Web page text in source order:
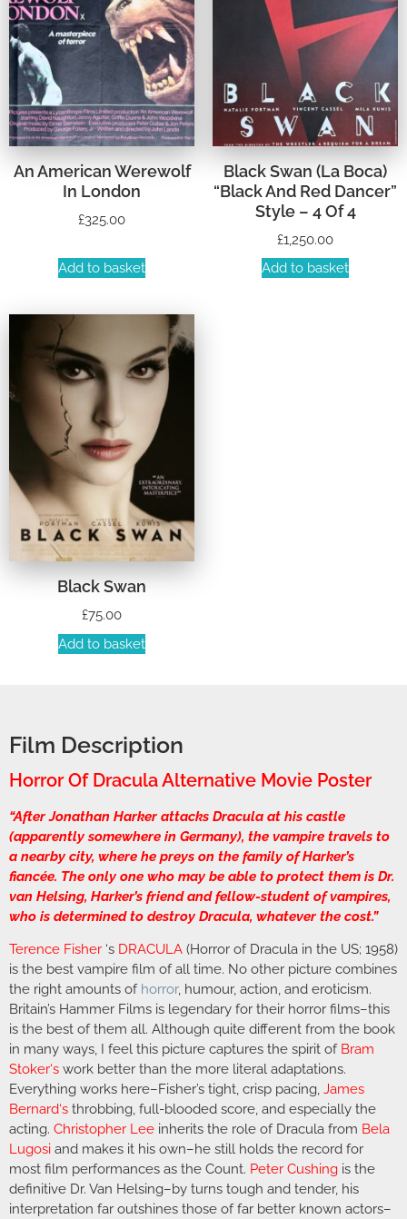
An American Werewolf
In London
£325.00
Add to basket
Black Swan (La Boca)
“Black And Red Dancer”
Style – 4 Of 4
£1,250.00
Add to basket
Black Swan
£75.00
Add to basket
Film Description
Horror Of Dracula Alternative Movie Poster
“After Jonathan Harker attacks Dracula at his castle
(apparently somewhere in Germany), the vampire travels to
a nearby city, where he preys on the family of Harker’s
fiancée. The only one who may be able to protect them is Dr.
van Helsing, Harker’s friend and fellow-student of vampires,
who is determined to destroy Dracula, whatever the cost.”
Terence Fisher ‘s DRACULA (Horror of Dracula in the US; 1958)
is the best vampire film of all time. No other picture combines
the right amounts of horror, humour, action, and eroticism.
Britain’s Hammer Films is legendary for their horror films–this
is the best of them all. Although quite different from the book
in many ways, I feel this picture captures the spirit of Bram
Stoker‘s work better than the more literal adaptations.
Everything works here–Fisher’s tight, crisp pacing, James
Bernard‘s throbbing, full-blooded score, and especially the
acting. Christopher Lee inherits the role of Dracula from Bela
Lugosi and makes it his own–he still holds the record for
most film performances as the Count. Peter Cushing is the
definitive Dr. Van Helsing–by turns tough and tender, his
interpretation far outshines those of far better known actors–